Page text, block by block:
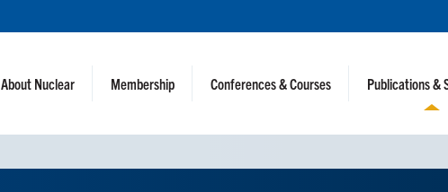
About Nuclear Membership Conferences & Courses Publications &